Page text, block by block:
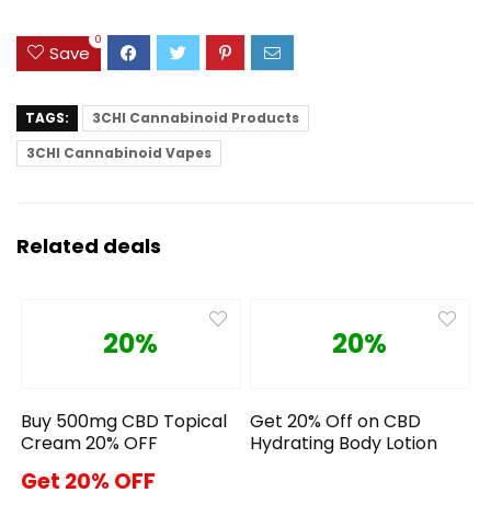
Save
0
TAGS:
3CHI Cannabinoid Products
3CHI Cannabinoid Vapes
Related deals
20%
Buy 500mg CBD Topical
Cream 20% OFF
Get 20% OFF
20%
Get 20% Off on CBD
Hydrating Body Lotion